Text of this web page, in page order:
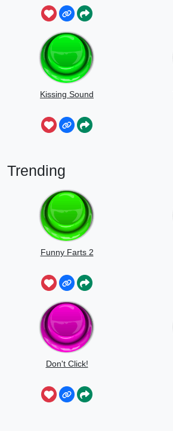
Kissing Sound
Trending
Funny Farts 2
Don't Click!